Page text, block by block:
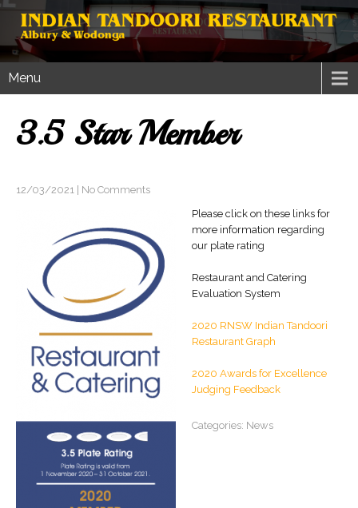
Menu
3.5 Star Member
12/03/2021 | No Comments
Please click on these links for
more information regarding
our plate rating
Restaurant and Catering
Evaluation System
2020 RNSW Indian Tandoori
Restaurant Graph
2020 Awards for Excellence
Judging Feedback
Categories: News